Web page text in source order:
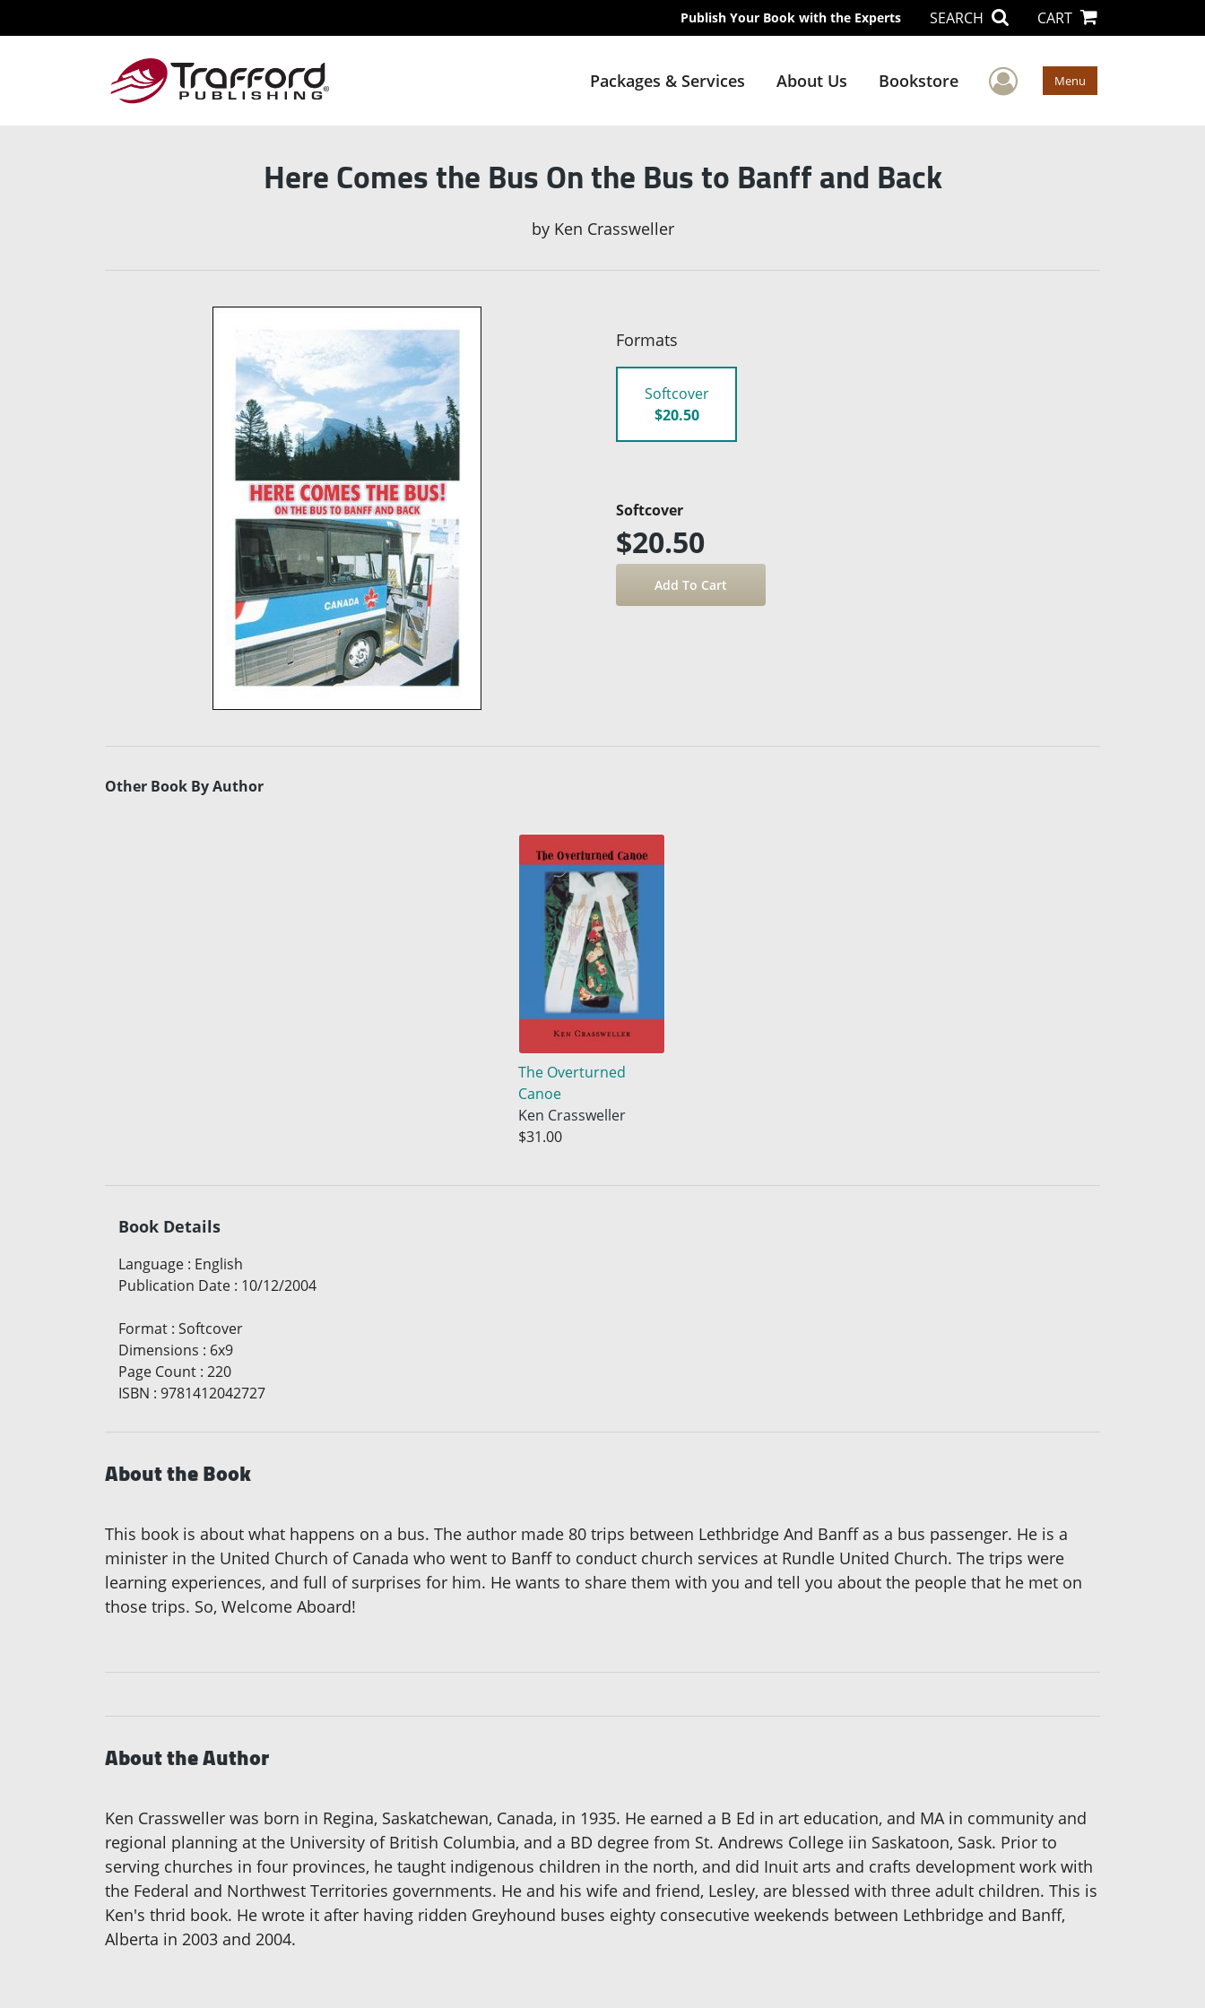
Publish Your Book with the Experts SEARCH CART
Packages & Services About Us Bookstore User Menu
Menu
Here Comes the Bus On the Bus to Banff and Back
by Ken Crassweller
Formats
Softcover
$20.50
Softcover
$20.50
Other Book By Author
The Overturned
Canoe
Ken Crassweller
$31.00
Book Details
Language : English
Publication Date : 10/12/2004
Format : Softcover
Dimensions : 6x9
Page Count : 220
ISBN : 9781412042727
About the Book
This book is about what happens on a bus. The author made 80 trips between Lethbridge And Banff as a bus passenger. He is a
minister in the United Church of Canada who went to Banff to conduct church services at Rundle United Church. The trips were
learning experiences, and full of surprises for him. He wants to share them with you and tell you about the people that he met on
those trips. So, Welcome Aboard!
About the Author
Ken Crassweller was born in Regina, Saskatchewan, Canada, in 1935. He earned a B Ed in art education, and MA in community and
regional planning at the University of British Columbia, and a BD degree from St. Andrews College iin Saskatoon, Sask. Prior to
serving churches in four provinces, he taught indigenous children in the north, and did Inuit arts and crafts development work with
the Federal and Northwest Territories governments. He and his wife and friend, Lesley, are blessed with three adult children. This is
Ken's thrid book. He wrote it after having ridden Greyhound buses eighty consecutive weekends between Lethbridge and Banff,
Alberta in 2003 and 2004.